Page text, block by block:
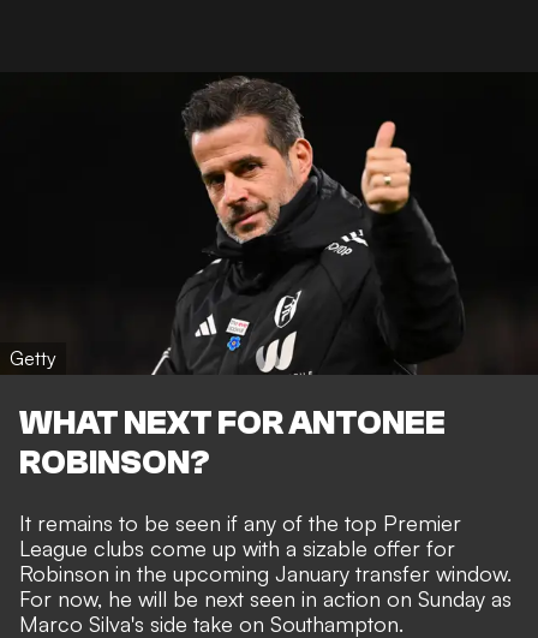
Getty
WHAT NEXT FOR ANTONEE
ROBINSON?
It remains to be seen if any of the top Premier
League clubs come up with a sizable offer for
Robinson in the upcoming January transfer window.
For now, he will be next seen in action on Sunday as
Marco Silva's side take on Southampton.